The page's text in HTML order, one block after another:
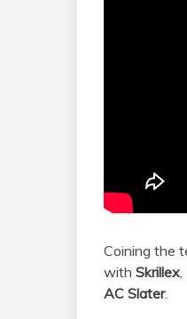
Coining the
with Skrillex,
AC Slater.